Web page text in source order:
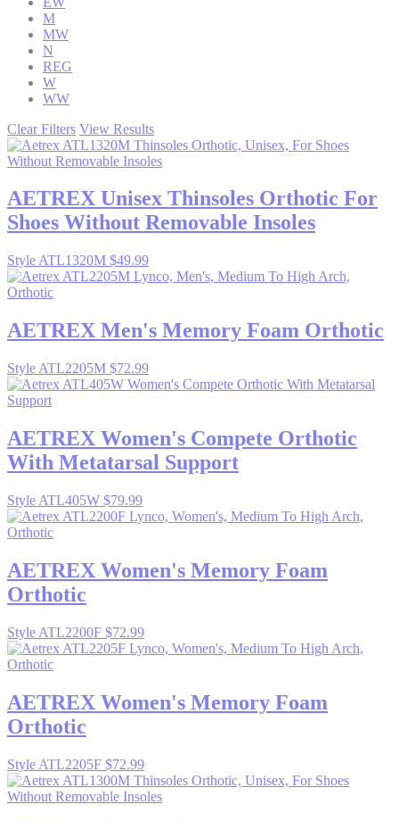
M
MW
N
REG
W
WW
Clear Filters View Results
AETREX Unisex Thinsoles Orthotic For
Shoes Without Removable Insoles
Style ATL1320M $49.99
AETREX Men's Memory Foam Orthotic
Style ATL2205M $72.99
AETREX Women's Compete Orthotic
With Metatarsal Support
Style ATL405W $79.99
AETREX Women's Memory Foam
Orthotic
Style ATL2200F $72.99
AETREX Women's Memory Foam
Orthotic
Style ATL2205F $72.99